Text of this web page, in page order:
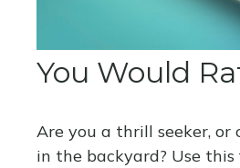
You Would
Are you a thrill seeker,
in the backyard? Use